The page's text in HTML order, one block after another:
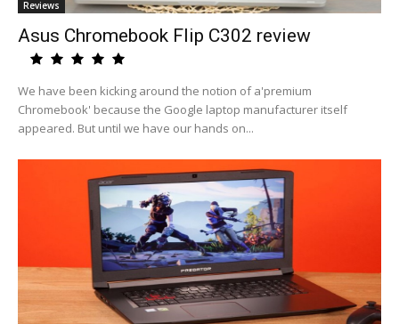
Reviews
Asus Chromebook Flip C302 review
We have been kicking around the notion of a'premium
Chromebook' because the Google laptop manufacturer itself
appeared. But until we have our hands on...